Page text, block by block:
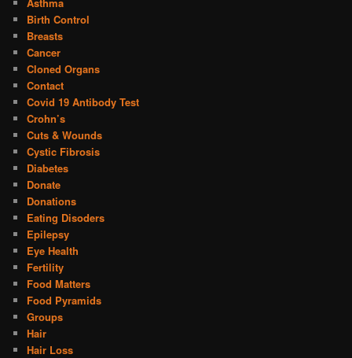
Birth Control
Breasts
Cancer
Cloned Organs
Contact
Covid 19 Antibody Test
Crohn’s
Cuts & Wounds
Cystic Fibrosis
Diabetes
Donate
Donations
Eating Disoders
Epilepsy
Eye Health
Fertility
Food Matters
Food Pyramids
Groups
Hair
Hair Loss